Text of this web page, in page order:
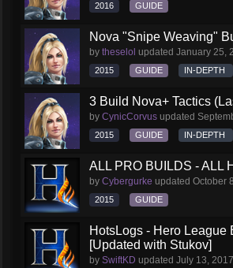
2016 GUIDE
Nova "Snipe Weaving"
by theselol updated January 25,
2015 GUIDE IN-DEPTH
3 Build Nova+ Tactics
by CynicCorvus updated
2015 GUIDE IN-DEPTH
ALL PRO BUILDS - ALL
by Cybergurke updated October
2015 GUIDE
HotsLogs - Hero League
[Updated with Stukov]
by SwiftKD updated July 13, 2017